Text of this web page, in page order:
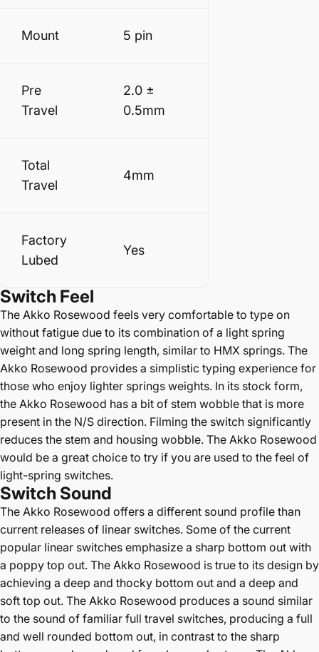
Mount 5 pin
Pre
Travel
2.0 ±
0.5mm
Total
Travel
4mm
Factory
Lubed
Yes
Switch Feel
The Akko Rosewood feels very comfortable to type on
without fatigue due to its combination of a light spring
weight and long spring length, similar to HMX springs. The
Akko Rosewood provides a simplistic typing experience for
those who enjoy lighter springs weights. In its stock form,
the Akko Rosewood has a bit of stem wobble that is more
present in the N/S direction. Filming the switch significantly
reduces the stem and housing wobble. The Akko Rosewood
would be a great choice to try if you are used to the feel of
light-spring switches.
Switch Sound
The Akko Rosewood offers a different sound profile than
current releases of linear switches. Some of the current
popular linear switches emphasize a sharp bottom out with
a poppy top out. The Akko Rosewood is true to its design by
achieving a deep and thocky bottom out and a deep and
soft top out. The Akko Rosewood produces a sound similar
to the sound of familiar full travel switches, producing a full
and well rounded bottom out, in contrast to the sharp